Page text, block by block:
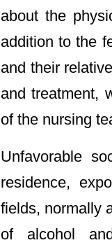
about the
addition to the
and their
and treatment,
of the nursing
Unfavorable
residence,
fields, normally
of alcohol